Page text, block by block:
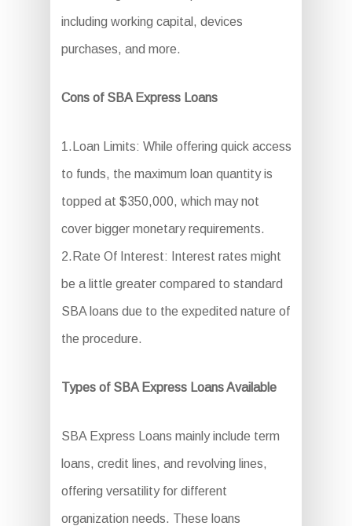
including working capital, devices
purchases, and more.
Cons of SBA Express Loans
1.Loan Limits: While offering quick access
to funds, the maximum loan quantity is
topped at $350,000, which may not
cover bigger monetary requirements.
2.Rate Of Interest: Interest rates might
be a little greater compared to standard
SBA loans due to the expedited nature of
the procedure.
Types of SBA Express Loans Available
SBA Express Loans mainly include term
loans, credit lines, and revolving lines,
offering versatility for different
organization needs. These loans